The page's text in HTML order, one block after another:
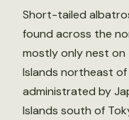
Short-tailed
found across the
mostly only nest on
Islands northeast
administrated by
Islands south of